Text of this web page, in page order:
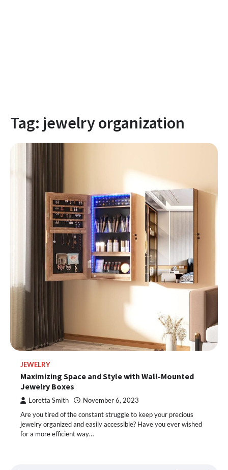
Tag: jewelry organization
JEWELRY
Maximizing Space and Style with Wall-Mounted
Jewelry Boxes
Loretta Smith November 6, 2023
Are you tired of the constant struggle to keep your precious
jewelry organized and easily accessible? Have you ever wished
for a more efficient way…